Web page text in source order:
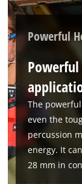
Powerful
The
even the
percussion
energy. It
28 mm in